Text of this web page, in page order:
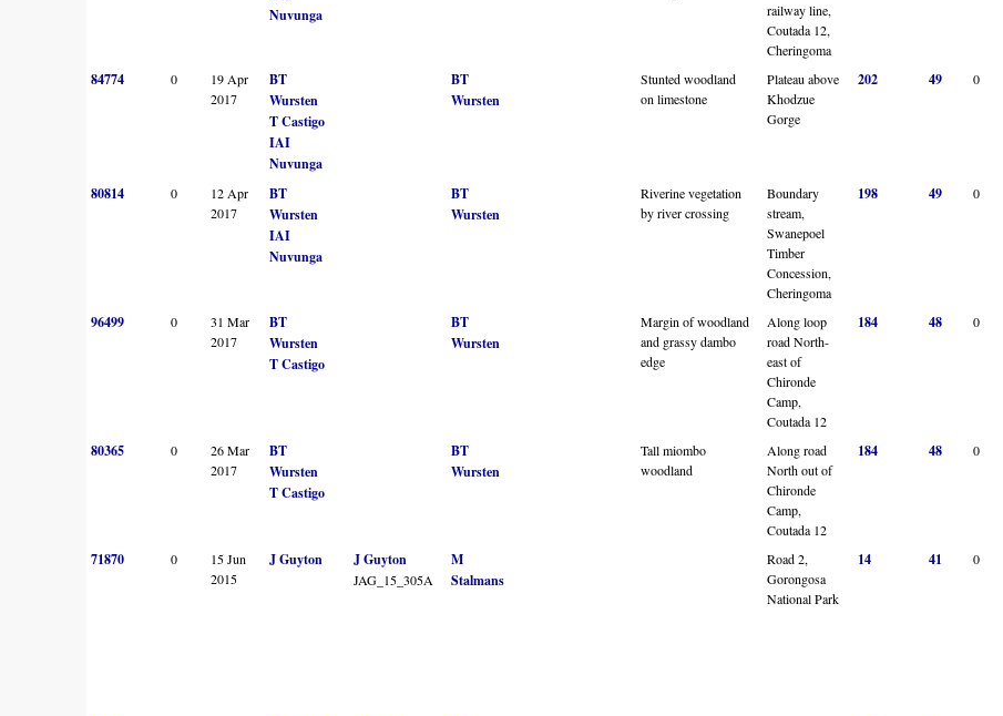
Nuvunga
railway line,
Coutada 12,
Cheringoma
84774 0
19 Apr
2017
BT
Wursten
T Castigo
IAI
Nuvunga
BT
Wursten
Stunted woodland
on limestone
Plateau above
Khodzue
Gorge
202 49 0
80814 0
12 Apr
2017
BT
Wursten
IAI
Nuvunga
BT
Wursten
Riverine vegetation
by river crossing
Boundary
stream,
Swanepoel
Timber
Concession,
Cheringoma
198 49 0
96499 0
31 Mar
2017
BT
Wursten
T Castigo
BT
Wursten
Margin of woodland
and grassy dambo
edge
Along loop
road North-
east of
Chironde
Camp,
Coutada 12
184 48 0
80365 0
26 Mar
2017
BT
Wursten
T Castigo
BT
Wursten
Tall miombo
woodland
Along road
North out of
Chironde
Camp,
Coutada 12
184 48 0
71870 0
15 Jun
2015
J Guyton J Guyton
JAG_15_305A
M
Stalmans
Road 2,
Gorongosa
National Park
14 41 0